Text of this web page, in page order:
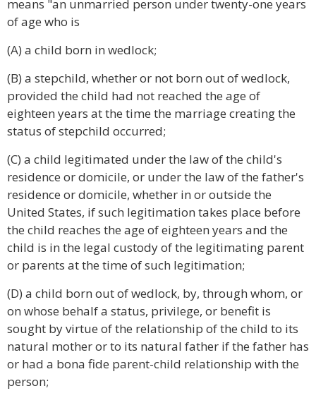
means "an unmarried person under twenty-one years
of age who is
(A) a child born in wedlock;
(B) a stepchild, whether or not born out of wedlock,
provided the child had not reached the age of
eighteen years at the time the marriage creating the
status of stepchild occurred;
(C) a child legitimated under the law of the child's
residence or domicile, or under the law of the father's
residence or domicile, whether in or outside the
United States, if such legitimation takes place before
the child reaches the age of eighteen years and the
child is in the legal custody of the legitimating parent
or parents at the time of such legitimation;
(D) a child born out of wedlock, by, through whom, or
on whose behalf a status, privilege, or benefit is
sought by virtue of the relationship of the child to its
natural mother or to its natural father if the father has
or had a bona fide parent-child relationship with the
person;